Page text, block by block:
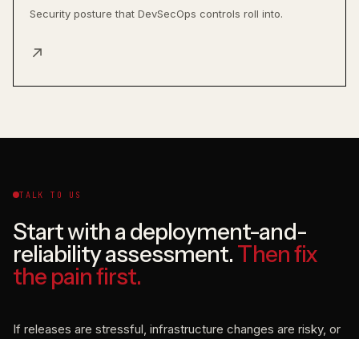
Security posture that DevSecOps controls roll into.
↗
TALK TO US
Start with a deployment-and-
reliability assessment. Then fix
the pain first.
If releases are stressful, infrastructure changes are risky, or